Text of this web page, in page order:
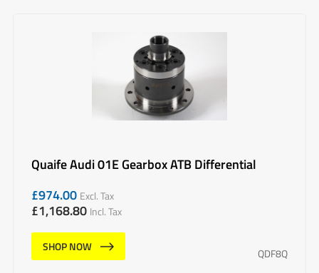
Quaife Audi 01E Gearbox ATB Differential
£974.00 Excl. Tax
£1,168.80 Incl. Tax
SHOP NOW
QDF8Q